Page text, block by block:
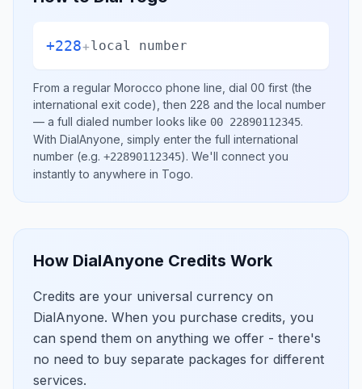
+228+local number
From a regular Morocco phone line, dial 00 first (the
international exit code), then 228 and the local number
— a full dialed number looks like 00 22890112345.
With DialAnyone, simply enter the full international
number (e.g. +22890112345). We'll connect you
instantly to anywhere in Togo.
How DialAnyone Credits Work
Credits are your universal currency on
DialAnyone. When you purchase credits, you
can spend them on anything we offer - there's
no need to buy separate packages for different
services.